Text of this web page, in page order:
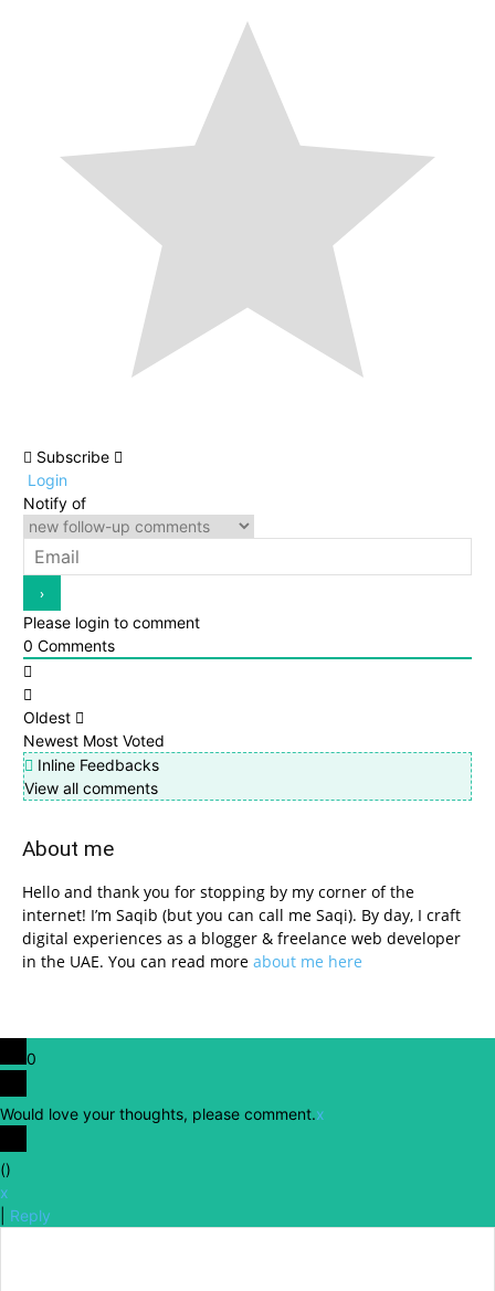
Subscribe
Login
Notify of
Please login to comment
0 Comments
Oldest
Newest Most Voted
Inline Feedbacks
View all comments
About me
Hello and thank you for stopping by my corner of the
internet! I’m Saqib (but you can call me Saqi). By day, I craft
digital experiences as a blogger & freelance web developer
in the UAE. You can read more about me here
0
Would love your thoughts, please comment.x
()
x
Reply